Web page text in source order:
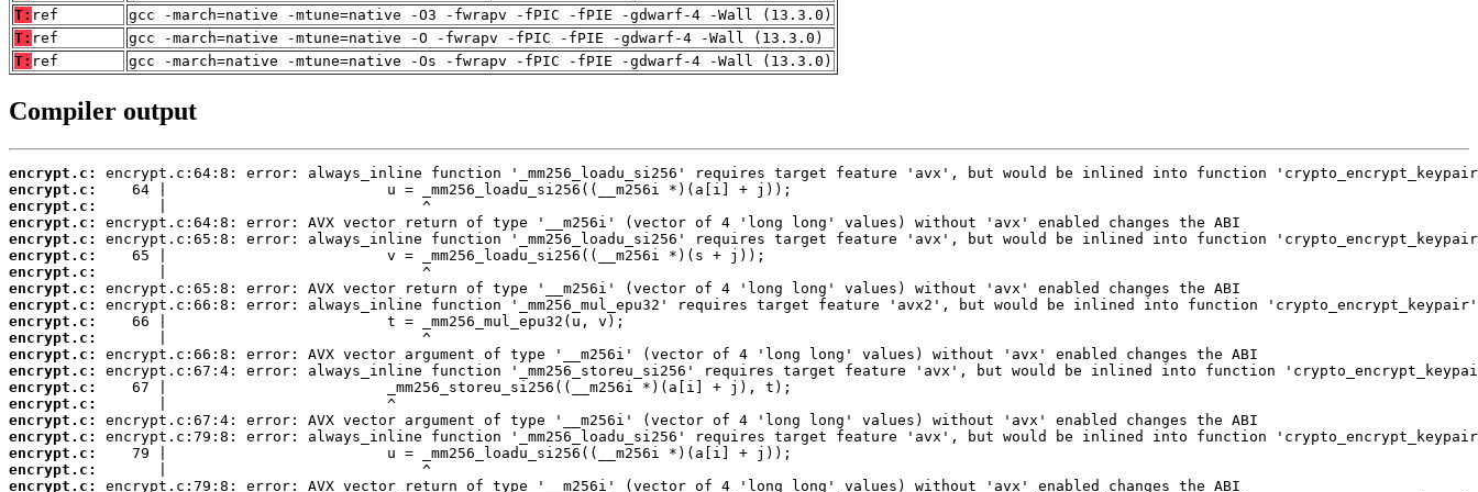
T: ref
gcc -march=native -mtune=native -O3 -fwrapv -fPIC -fPIE -gdwarf-4 -Wall (13.3.0)
T: ref
gcc -march=native -mtune=native -O -fwrapv -fPIC -fPIE -gdwarf-4 -Wall (13.3.0)
T: ref gcc -march=native -mtune=native -Os -fwrapv -fPIC -fPIE -gdwarf-4 -Wall (13.3.0)
Compiler output
encrypt.c:
encrypt.c:
encrypt.c:
encrypt.c:
encrypt.c:
encrypt.c:
encrypt.c:
encrypt.c:
encrypt.c:
encrypt.c:
encrypt.c:
encrypt.c:
encrypt.c:
encrypt.c:
encrypt.c:
encrypt.c:
encrypt.c:
encrypt.c:
encrypt.c:
encrypt.c: